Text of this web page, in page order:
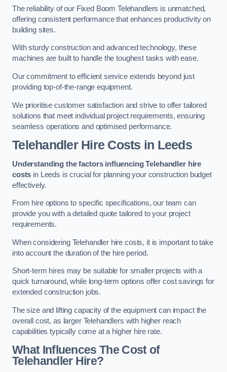
The reliability of our Fixed Boom Telehandlers is unmatched,
offering consistent performance that enhances productivity on
building sites.
With sturdy construction and advanced technology, these
machines are built to handle the toughest tasks with ease.
Our commitment to efficient service extends beyond just
providing top-of-the-range equipment.
We prioritise customer satisfaction and strive to offer tailored
solutions that meet individual project requirements, ensuring
seamless operations and optimised performance.
Telehandler Hire Costs in Leeds
Understanding the factors influencing Telehandler hire
costs in Leeds is crucial for planning your construction budget
effectively.
From hire options to specific specifications, our team can
provide you with a detailed quote tailored to your project
requirements.
When considering Telehandler hire costs, it is important to take
into account the duration of the hire period.
Short-term hires may be suitable for smaller projects with a
quick turnaround, while long-term options offer cost savings for
extended construction jobs.
The size and lifting capacity of the equipment can impact the
overall cost, as larger Telehandlers with higher reach
capabilities typically come at a higher hire rate.
What Influences The Cost of
Telehandler Hire?